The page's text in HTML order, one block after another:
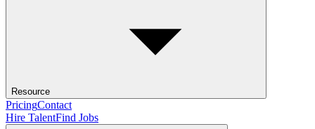
Resource
PricingContact
Hire TalentFind Jobs